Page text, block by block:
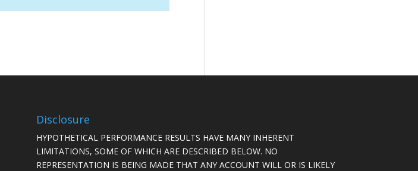
Disclosure
HYPOTHETICAL PERFORMANCE RESULTS HAVE MANY INHERENT
LIMITATIONS, SOME OF WHICH ARE DESCRIBED BELOW. NO
REPRESENTATION IS BEING MADE THAT ANY ACCOUNT WILL OR IS LIKELY